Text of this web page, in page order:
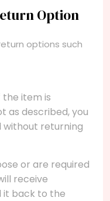
Option
options such
the item is
as described, you
without returning
or are required
receive
it back to the